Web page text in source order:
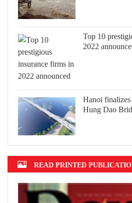
Top 10
2022
Hanoi
Hung Dao
READ PRINTED